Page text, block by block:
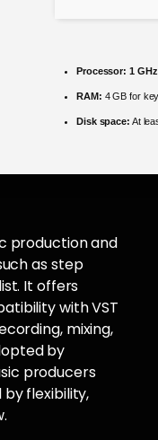
Processor: 1
RAM: 4 GB for
Disk space: At
production and
as step
It offers
with VST
mixing,
by
producers
by flexibility,